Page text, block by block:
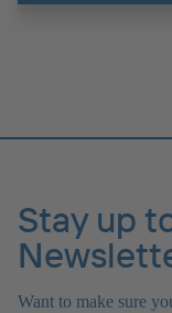
Stay up
Want to make sure